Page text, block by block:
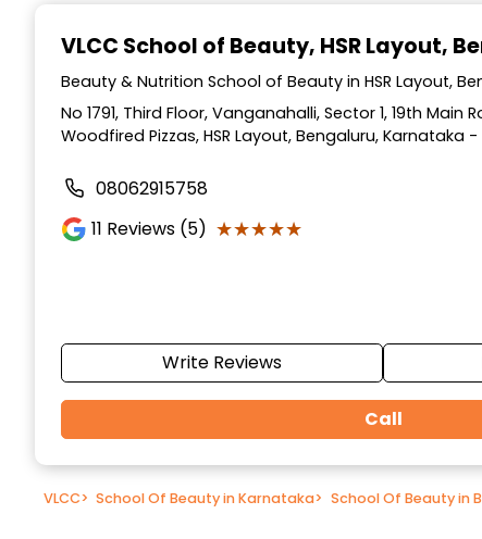
VLCC School of Beauty, HSR Layout,
Beauty & Nutrition School of Beauty in HSR Layout,
No 1791, Third Floor, Vanganahalli, Sector 1, 19th Main
Woodfired Pizzas, HSR Layout, Bengaluru, Karnataka -
08062915758
11 Reviews (5) ★★★★★
★★★★★
Write Reviews
Call
VLCC> School Of Beauty in Karnataka> School Of Beauty in